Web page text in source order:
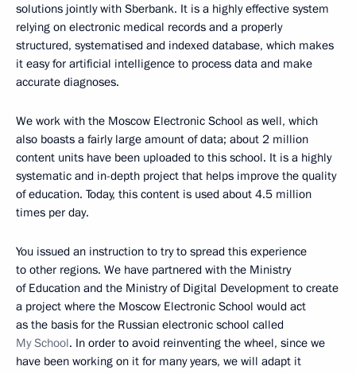
solutions jointly with Sberbank. It is a highly effective system
relying on electronic medical records and a properly
structured, systematised and indexed database, which makes
it easy for artificial intelligence to process data and make
accurate diagnoses.
We work with the Moscow Electronic School as well, which
also boasts a fairly large amount of data; about 2 million
content units have been uploaded to this school. It is a highly
systematic and in-depth project that helps improve the quality
of education. Today, this content is used about 4.5 million
times per day.
You issued an instruction to try to spread this experience
to other regions. We have partnered with the Ministry
of Education and the Ministry of Digital Development to create
a project where the Moscow Electronic School would act
as the basis for the Russian electronic school called
My School. In order to avoid reinventing the wheel, since we
have been working on it for many years, we will adapt it